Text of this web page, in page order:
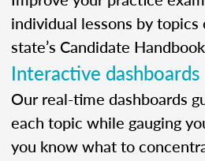
individual lessons by
state’s Candidate
Interactive dashboards
Our real-time dashboards
each topic while gauging
you know what to